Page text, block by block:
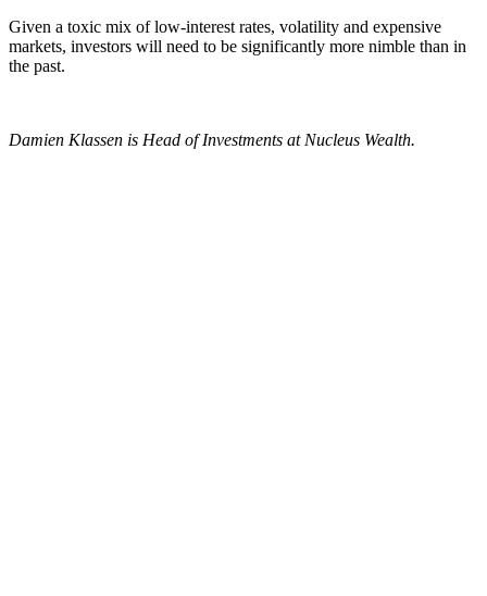
Given a toxic mix of low-interest rates, volatility and expensive
markets, investors will need to be significantly more nimble than in
the past.
Damien Klassen is Head of Investments at Nucleus Wealth.